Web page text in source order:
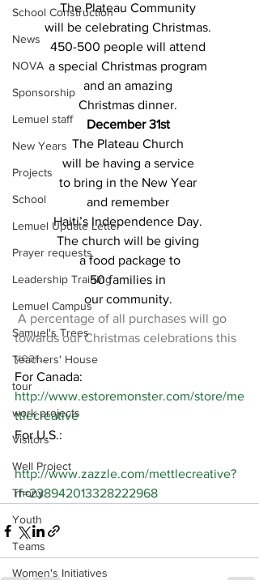
School Construction
News
NOVA
Sponsorship
Lemuel staff
New Years
Projects
School
Lemuel Update Letter
Prayer requests
Leadership Training
Lemuel Campus
Samuel's Trees
Teachers' House
tour
work projects
Visitors
Well Project
Thony
Youth
Teams
Women's Initiatives
The Plateau Community
will be celebrating Christmas.
450-500 people will attend
a special Christmas program
and an amazing
Christmas dinner.
December 31st
The Plateau Church
will be having a service
to bring in the New Year
and remember
Haiti’s Independence Day.
The church will be giving
a food package to
50 families in
our community.
A percentage of all purchases will go
towards our Christmas celebrations this
year…
For Canada:
http://www.estoremonster.com/store/me
ttlecreative
For U.S.:
http://www.zazzle.com/mettlecreative?
rf=238942013328222968